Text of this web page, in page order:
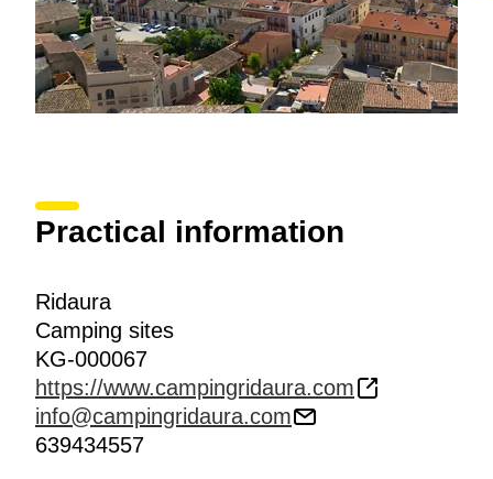
Practical information
Ridaura
Camping sites
KG-000067
https://www.campingridaura.com
info@campingridaura.com
639434557